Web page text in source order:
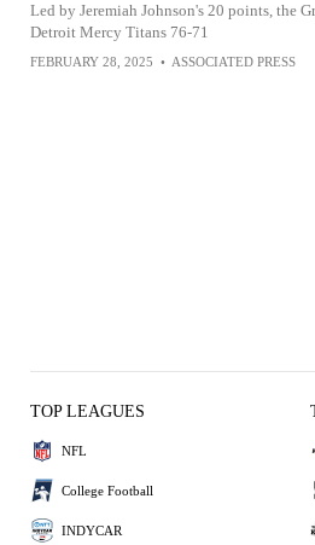
Led by Jeremiah Johnson's 20 points, the
Detroit Mercy Titans 76-71
FEBRUARY 28, 2025 • ASSOCIATED PRESS
TOP LEAGUES
NFL
College Football
INDYCAR